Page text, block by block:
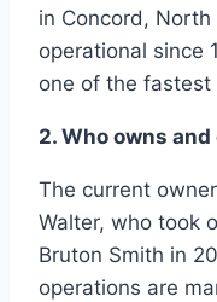
in Concord,
operational since
one of the fastest
2. Who owns
The current
Walter, who took
Bruton Smith in
operations are